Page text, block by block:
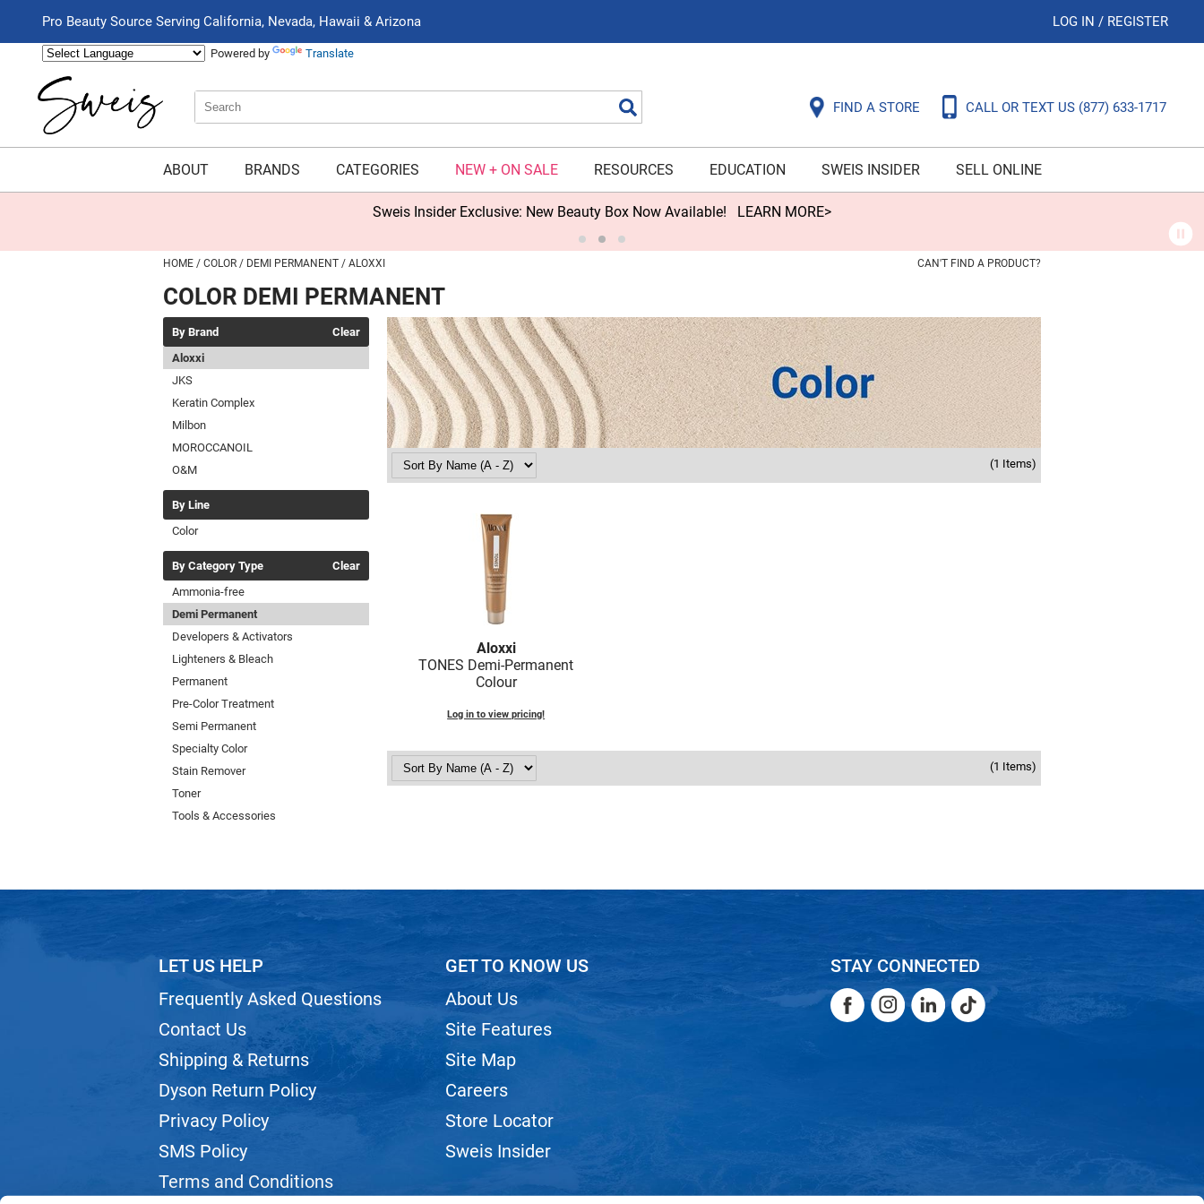
Pro Beauty Source Serving California, Nevada, Hawaii & Arizona LOG IN / REGISTER
Powered by Translate
Search
Type:
Search
Site
FIND A STORE CALL OR TEXT US (877) 633-1717
ABOUT BRANDS CATEGORIES NEW + ON SALE RESOURCES EDUCATION SWEIS INSIDER SELL ONLINE
Sweis Insider Exclusive: New Beauty Box Now Available! LEARN MORE>
HOME COLOR DEMI PERMANENT ALOXXI CAN'T FIND A PRODUCT?
COLOR DEMI PERMANENT
By Brand
Clear
Aloxxi
JKS
Keratin Complex
Milbon
MOROCCANOIL
O&M
By Line
Color
By Category Type
Clear
Ammonia-free
Demi Permanent
Developers & Activators
Lighteners & Bleach
Permanent
Pre-Color Treatment
Semi Permanent
Specialty Color
Stain Remover
Toner
Tools & Accessories
(1 Items)
Aloxxi
TONES Demi-Permanent
Colour
Log in to view pricing!
(1 Items)
LET US HELP
Frequently Asked Questions
Contact Us
Shipping & Returns
Dyson Return Policy
Privacy Policy
SMS Policy
Terms and Conditions
GET TO KNOW US
About Us
Site Features
Site Map
Careers
Store Locator
Sweis Insider
STAY CONNECTED
FacebookInstagram
LinkedInTikTok